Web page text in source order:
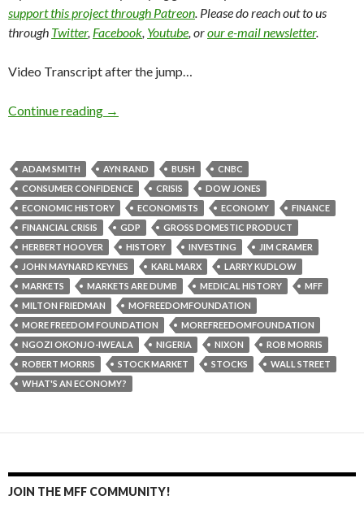
support this project through Patreon. Please do reach out to us
through Twitter, Facebook, Youtube, orour e-mail newsletter.
Video Transcript after the jump…
Continue reading →
ADAM SMITH AYN RAND BUSH
CNBC
CONSUMER CONFIDENCE
CRISIS
DOW JONES
ECONOMIC HISTORY
ECONOMISTS ECONOMY
FINANCE
FINANCIAL CRISIS
GDP
GROSS DOMESTIC PRODUCT
HERBERT HOOVER
HISTORY INVESTING
JIM CRAMER
JOHN MAYNARD KEYNES
KARL MARX
LARRY KUDLOW
MARKETS
MARKETS ARE DUMB MEDICAL HISTORY
MFF
MILTON FRIEDMAN
MOFREEDOMFOUNDATION
MORE FREEDOM FOUNDATION
MOREFREEDOMFOUNDATION
NGOZI OKONJO-IWEALA
NIGERIA NIXON
ROB MORRIS
ROBERT MORRIS
STOCK MARKET STOCKS
WALL STREET
WHAT'S AN ECONOMY?
JOIN THE MFF COMMUNITY!